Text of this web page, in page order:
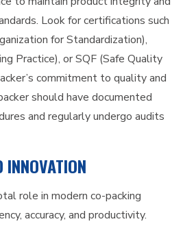
Look for certifications such
for Standardization),
Practice), or SQF (Safe Quality
commitment to quality and
should have documented
and regularly undergo audits
INNOVATION
role in modern co-packing
accuracy, and productivity.